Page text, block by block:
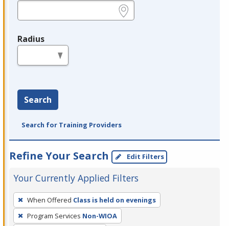
Radius
Search
Search for Training Providers
Refine Your Search Edit Filters
Your Currently Applied Filters
To
remove
a
When Offered Class is held on evenings
Program Services Non-WIOA